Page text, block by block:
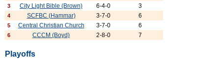
3 City Light Bible (Brown) 6-4-0 3
4 SCFBC (Hammar) 3-7-0 6
5 Central Christian Church 3-7-0 6
6 CCCM (Boyd) 2-8-0 7
Playoffs